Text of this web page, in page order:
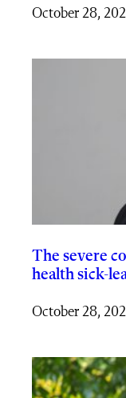
October 28,
The severe
health sick-
October 28,